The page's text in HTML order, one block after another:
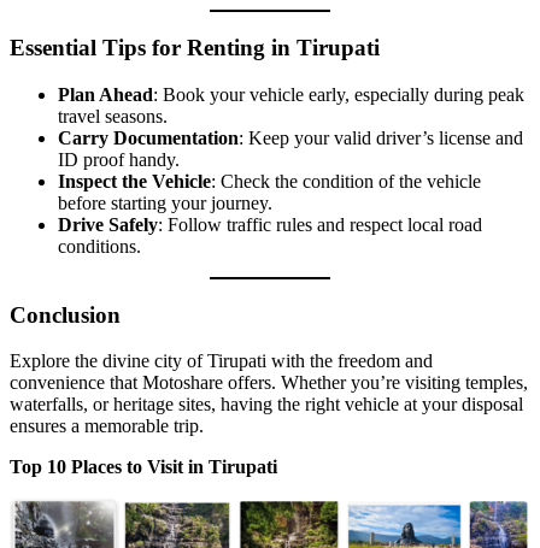
Essential Tips for Renting in Tirupati
Plan Ahead: Book your vehicle early, especially during peak
travel seasons.
Carry Documentation: Keep your valid driver’s license and
ID proof handy.
Inspect the Vehicle: Check the condition of the vehicle
before starting your journey.
Drive Safely: Follow traffic rules and respect local road
conditions.
Conclusion
Explore the divine city of Tirupati with the freedom and
convenience that Motoshare offers. Whether you’re visiting temples,
waterfalls, or heritage sites, having the right vehicle at your disposal
ensures a memorable trip.
Top 10 Places to Visit in Tirupati